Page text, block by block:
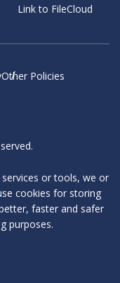
Link to FileCloud
Other Policies
or tools, we or
cookies for storing
faster and safer
purposes.